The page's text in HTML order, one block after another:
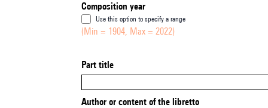
Composition year
Use this option to specify a range
(Min = 1904, Max = 2022)
Part title
Author or content of the libretto